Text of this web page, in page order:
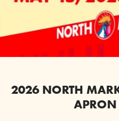
2026 NORTH